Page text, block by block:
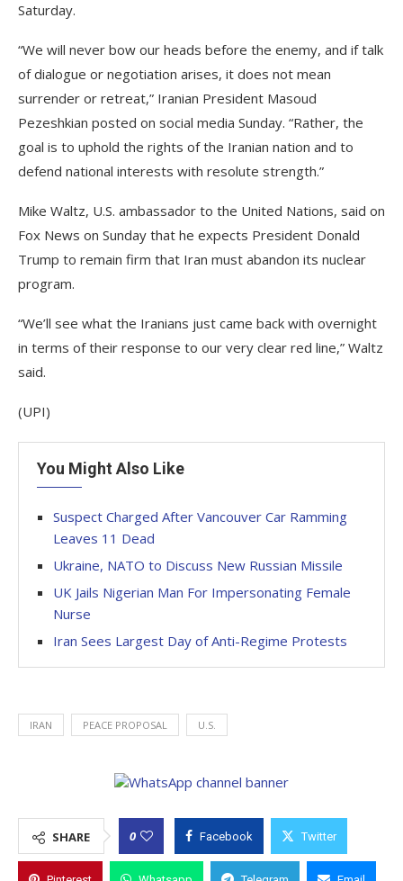
Saturday.
“We will never bow our heads before the enemy, and if talk
of dialogue or negotiation arises, it does not mean
surrender or retreat,” Iranian President Masoud
Pezeshkian posted on social media Sunday. “Rather, the
goal is to uphold the rights of the Iranian nation and to
defend national interests with resolute strength.”
Mike Waltz, U.S. ambassador to the United Nations, said on
Fox News on Sunday that he expects President Donald
Trump to remain firm that Iran must abandon its nuclear
program.
“We’ll see what the Iranians just came back with overnight
in terms of their response to our very clear red line,” Waltz
said.
(UPI)
You Might Also Like
Suspect Charged After Vancouver Car Ramming
Leaves 11 Dead
Ukraine, NATO to Discuss New Russian Missile
UK Jails Nigerian Man For Impersonating Female
Nurse
Iran Sees Largest Day of Anti-Regime Protests
IRAN PEACE PROPOSAL U.S.
SHARE 0 Facebook Twitter